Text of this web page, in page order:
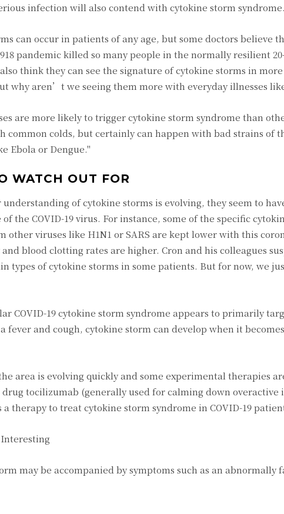
infection will also contend with cytokine storm syndrome.
can occur in patients of any age, but some doctors believe
pandemic killed so many people in the normally resilient
think they can see the signature of cytokine storms in more
why aren’t we seeing them more with everyday illnesses
are more likely to trigger cytokine storm syndrome than
common colds, but certainly can happen with bad strains of
Ebola or Dengue."
WATCH OUT FOR
of cytokine storms is evolving, they seem to
the COVID-19 virus. For instance, some of the specific
other viruses like H1N1 or SARS are kept lower with this
blood clotting rates are higher. Cron and his colleagues
types of cytokine storms in some patients. But for now, we
COVID-19 cytokine storm syndrome appears to primarily
fever and cough, cytokine storm can develop when it
area is evolving quickly and some experimental therapies
tocilizumab (generally used for calming down overactive
a therapy to treat cytokine storm syndrome in COVID-19
may be accompanied by symptoms such as an abnormally